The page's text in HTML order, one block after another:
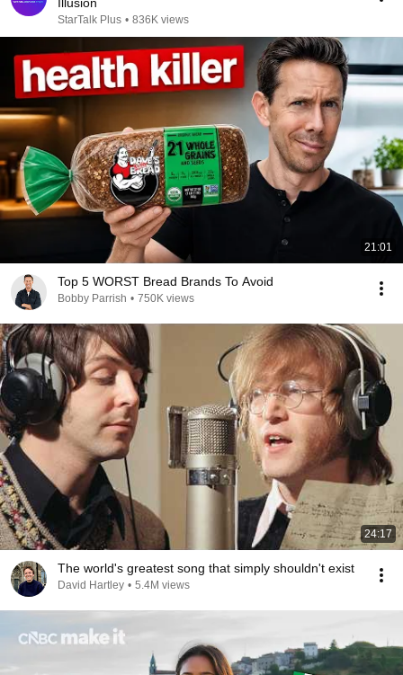
StarTalk Plus • 836K views
21:01
Top 5 WORST Bread Brands To Avoid
Bobby Parrish • 750K views
24:17
The world's greatest song that simply shouldn't exist
David Hartley • 5.4M views